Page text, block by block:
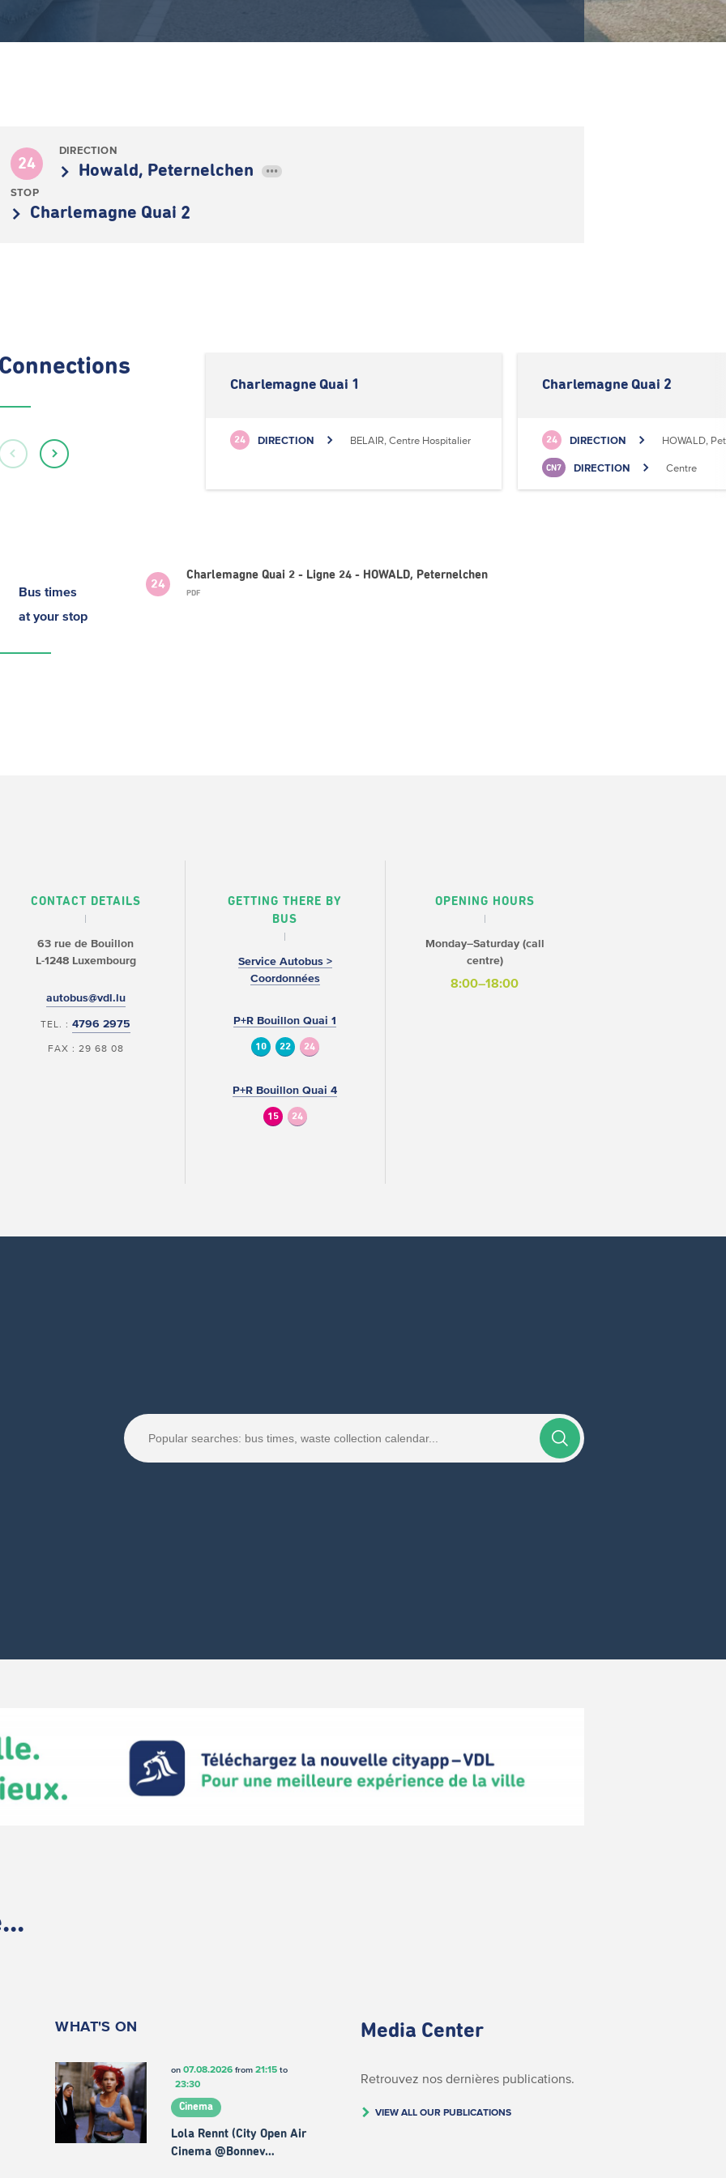
24
DIRECTION
Howald, Peternelchen •••
STOP
Charlemagne Quai 2
Charlemagne Quai 1
24 DIRECTION BELAIR, Centre Hospitalier
Charlemagne Quai 2
24 DIRECTION HOWALD,
CN7 DIRECTION Centre
Bus times
at your stop
24
Charlemagne Quai 2 - Ligne 24 - HOWALD, Peternelchen
PDF
CONTACT DETAILS
63 rue de Bouillon
L-1248 Luxembourg
autobus@vdl.lu
TEL. :4796 2975
FAX : 29 68 08
GETTING THERE BY
BUS
Service Autobus >
Coordonnées
P+R Bouillon Quai 1
10 22 24
P+R Bouillon Quai 4
15 24
OPENING HOURS
Monday–Saturday (call
centre)
8:00–18:00
WHAT'S ON
on 07.08.2026from 21:15to
23:30
Cinema
Lola Rennt (City Open Air
Cinema @Bonnev…
Media Center
Retrouvez nos dernières publications.
VIEW ALL OUR PUBLICATIONS